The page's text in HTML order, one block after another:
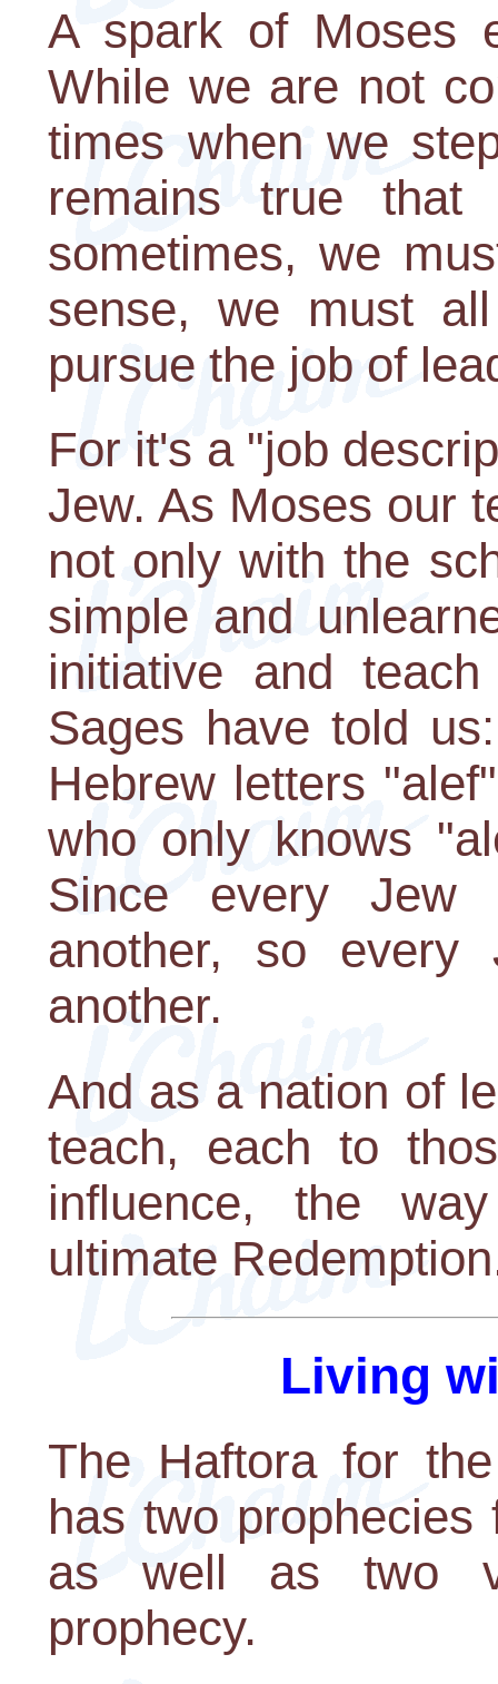
A spark of Moses
While we are not
times when we
remains true
sometimes, we
sense, we must
pursue the job of
For it's a "job
Jew. As Moses our
not only with the
simple and
initiative and
Sages have told
Hebrew letters
who only knows
Since every Jew
another, so
another.
And as a nation of
teach, each to
influence, the
ultimate
Living
The Haftora for
has two
as well as two
prophecy.